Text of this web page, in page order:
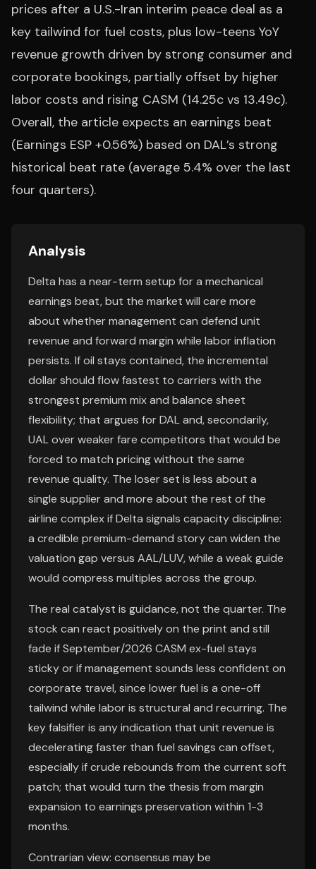
prices after a U.S.-Iran interim peace deal as a
key tailwind for fuel costs, plus low-teens YoY
revenue growth driven by strong consumer and
corporate bookings, partially offset by higher
labor costs and rising CASM (14.25c vs 13.49c).
Overall, the article expects an earnings beat
(Earnings ESP +0.56%) based on DAL’s strong
historical beat rate (average 5.4% over the last
four quarters).
Analysis
Delta has a near-term setup for a mechanical
earnings beat, but the market will care more
about whether management can defend unit
revenue and forward margin while labor inflation
persists. If oil stays contained, the incremental
dollar should flow fastest to carriers with the
strongest premium mix and balance sheet
flexibility; that argues for DAL and, secondarily,
UAL over weaker fare competitors that would be
forced to match pricing without the same
revenue quality. The loser set is less about a
single supplier and more about the rest of the
airline complex if Delta signals capacity discipline:
a credible premium-demand story can widen the
valuation gap versus AAL/LUV, while a weak guide
would compress multiples across the group.
The real catalyst is guidance, not the quarter. The
stock can react positively on the print and still
fade if September/2026 CASM ex-fuel stays
sticky or if management sounds less confident on
corporate travel, since lower fuel is a one-off
tailwind while labor is structural and recurring. The
key falsifier is any indication that unit revenue is
decelerating faster than fuel savings can offset,
especially if crude rebounds from the current soft
patch; that would turn the thesis from margin
expansion to earnings preservation within 1-3
months.
Contrarian view: consensus may be